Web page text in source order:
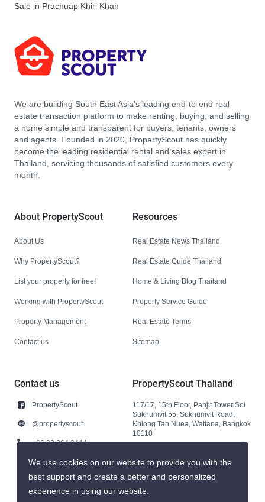
Sale in Prachuap Khiri Khan
We are building South East Asia’s leading end-to-end real
estate transaction platform to make renting, buying, and selling
a home simple and transparent for buyers, tenants, owners
and agents. Founded in 2020, PropertyScout has quickly
become the leading residential rental and sales expert in
Thailand, servicing thousands of satisfied customers every
month.
About PropertyScout
About Us
Why PropertyScout?
List your property for free!
Working with PropertyScout
Property Management
Contact us
Resources
Real Estate News Thailand
Real Estate Guide Thailand
Home & Living Blog Thailand
Property Service Guide
Real Estate Terms
Sitemap
Contact us
PropertyScout
@propertyscout
+66 92 264 3444
+66 92 264 3444
contact@propertyscout.co.th
PropertyScout Thailand
117/17, 15th Floor, Panjit Tower Soi
Sukhumvit 55, Sukhumvit Road,
Khlong Tan Nuea, Wattana, Bangkok
10110
We use cookies on our website to provide you with the
best support and create a better and personalized
experience in using our website.